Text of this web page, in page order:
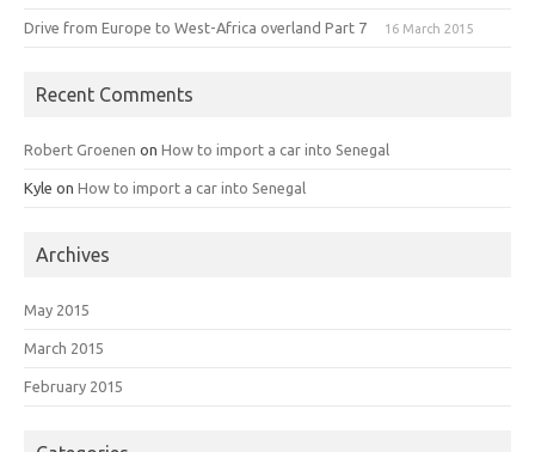
Drive from Europe to West-Africa overland Part 7 16 March 2015
Recent Comments
Robert Groenen on How to import a car into Senegal
Kyle on How to import a car into Senegal
Archives
May 2015
March 2015
February 2015